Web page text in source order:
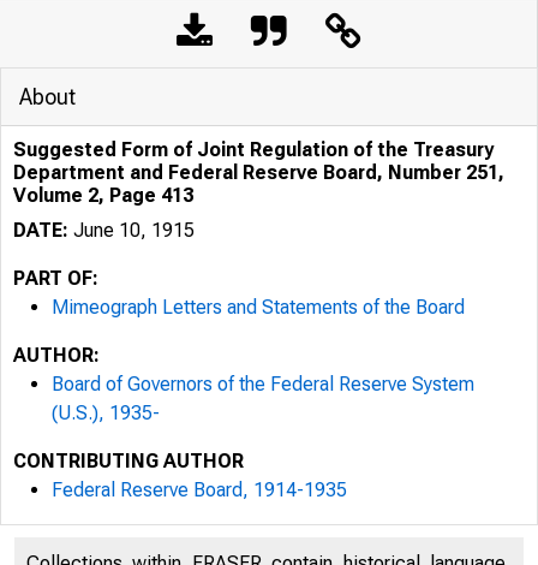
About
Suggested Form of Joint Regulation of the Treasury
Department and Federal Reserve Board, Number 251,
Volume 2, Page 413
DATE: June 10, 1915
PART OF:
Mimeograph Letters and Statements of the Board
AUTHOR:
Board of Governors of the Federal Reserve System
(U.S.), 1935-
CONTRIBUTING AUTHOR
Federal Reserve Board, 1914-1935